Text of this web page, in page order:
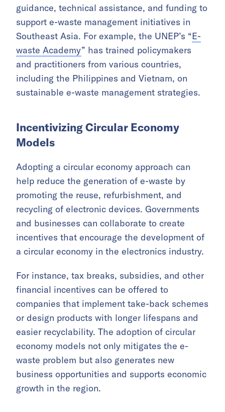
guidance, technical assistance, and funding to
support e-waste management initiatives in
Southeast Asia. For example, the UNEP’s “E-
waste Academy” has trained policymakers
and practitioners from various countries,
including the Philippines and Vietnam, on
sustainable e-waste management strategies.
Incentivizing Circular Economy
Models
Adopting a circular economy approach can
help reduce the generation of e-waste by
promoting the reuse, refurbishment, and
recycling of electronic devices. Governments
and businesses can collaborate to create
incentives that encourage the development of
a circular economy in the electronics industry.
For instance, tax breaks, subsidies, and other
financial incentives can be offered to
companies that implement take-back schemes
or design products with longer lifespans and
easier recyclability. The adoption of circular
economy models not only mitigates the e-
waste problem but also generates new
business opportunities and supports economic
growth in the region.